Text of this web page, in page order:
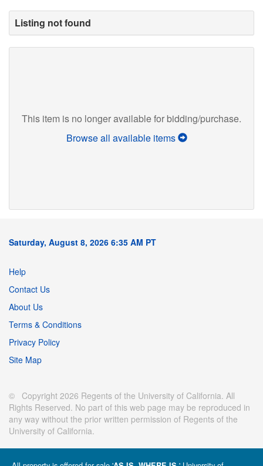
Listing not found
This item is no longer available for bidding/purchase.
Browse all available items
Saturday, August 8, 2026 6:35 AM PT
Help
Contact Us
About Us
Terms & Conditions
Privacy Policy
Site Map
© Copyright 2026 Regents of the University of California. All
Rights Reserved. No part of this web page may be reproduced in
any way without the prior written permission of Regents of the
University of California.